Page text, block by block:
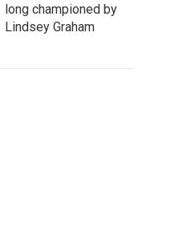
long championed by
Lindsey Graham